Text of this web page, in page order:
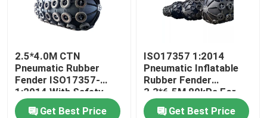
2.5*4.0M CTN
Pneumatic Rubber
Fender ISO17357-
1:2014 With Safety
Valve
Get Best Price
ISO17357 1:2014
Pneumatic Inflatable
Rubber Fender
3.3*6.5M 80kPa For
STS Operations
Get Best Price